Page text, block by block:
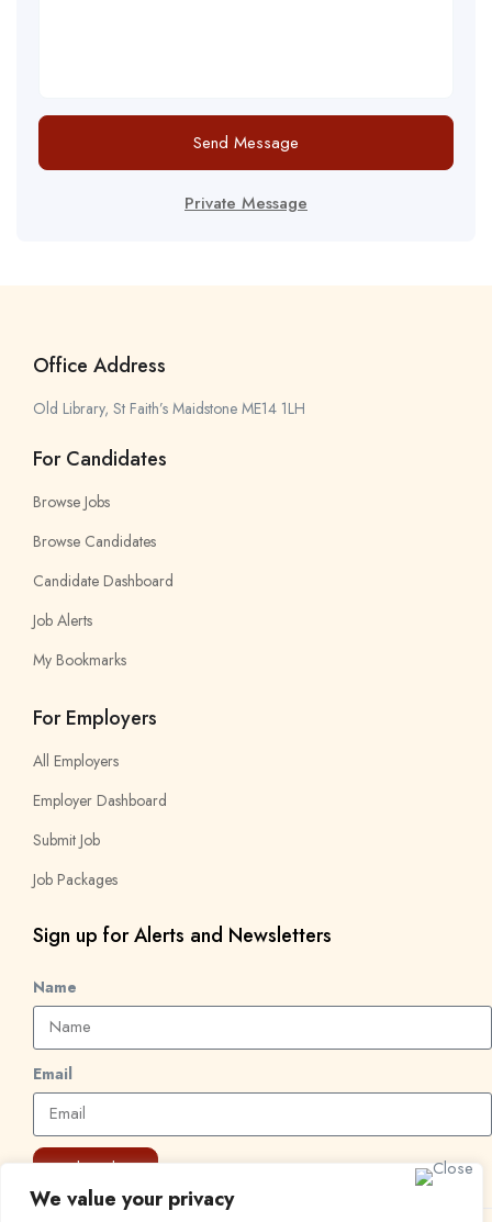
We value your privacy
Send Message
Private Message
Office Address
Old Library, St Faith’s Maidstone ME14 1LH
For Candidates
Browse Jobs
Browse Candidates
Candidate Dashboard
Job Alerts
My Bookmarks
For Employers
All Employers
Employer Dashboard
Submit Job
Job Packages
Sign up for Alerts and Newsletters
Name
Email
Subscribe